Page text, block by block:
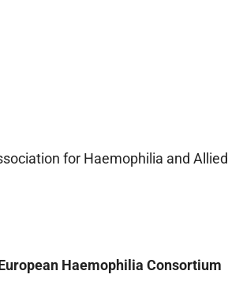
for Haemophilia and Allied
Haemophilia Consortium